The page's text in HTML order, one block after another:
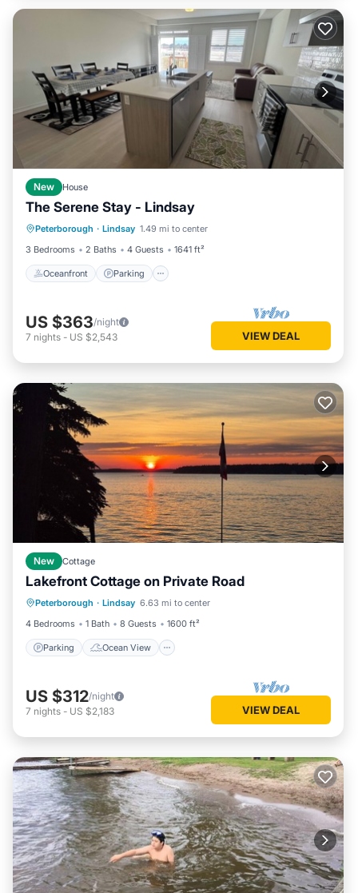
New House
The Serene Stay - Lindsay
Peterborough · Lindsay 1.49 mi to center
3 Bedrooms
2 Baths 4 Guests 1641 ft²
Oceanfront Parking
Oceanfront Parking
View
US $363/night
7 nights - US $2,543 VIEW DEAL
New Cottage
Lakefront Cottage on Private Road
Peterborough · Lindsay 6.63 mi to center
4 Bedrooms
1 Bath 8 Guests 1600 ft²
Parking Ocean View
Parking
Ocean View
Balcony/Terrace
View
US $312/night
7 nights - US $2,183 VIEW DEAL